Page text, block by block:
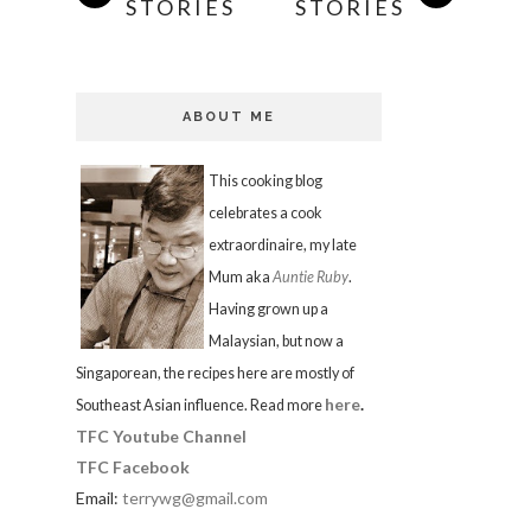
STORIES STORIES
ABOUT ME
This cooking blog
celebrates a cook
extraordinaire, my late
Mum aka Auntie Ruby.
Having grown up a
Malaysian, but now a
Singaporean, the recipes here are mostly of
Southeast Asian influence. Read more here.
TFC Youtube Channel
TFC Facebook
Email: terrywg@gmail.com